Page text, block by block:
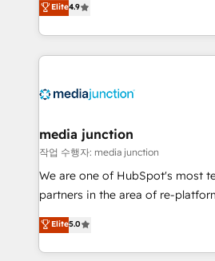
across industries through tailored
and customer success
methodologies. As Latin
offer unparalleled insights. Operating in five
Mexico, USA, and
hundred successful operations. Our approach,
rooted in RevOps principles,
training, planning, and
inbound marketing tactics, we
understanding, nurturing, and
Elite4.9
media junction
작업 수행자: media junction
We are one of HubSpot's most
partners in the area of re-
design & development. We
implementations for mid-market
companies. We are woman-owned, powered by
Elite5.0